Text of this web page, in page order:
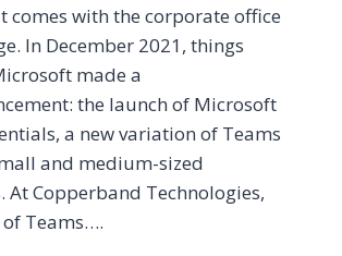
comes with the corporate office
In December 2021, things
made a
the launch of Microsoft
a new variation of Teams
and medium-sized
At Copperband Technologies,
of Teams….